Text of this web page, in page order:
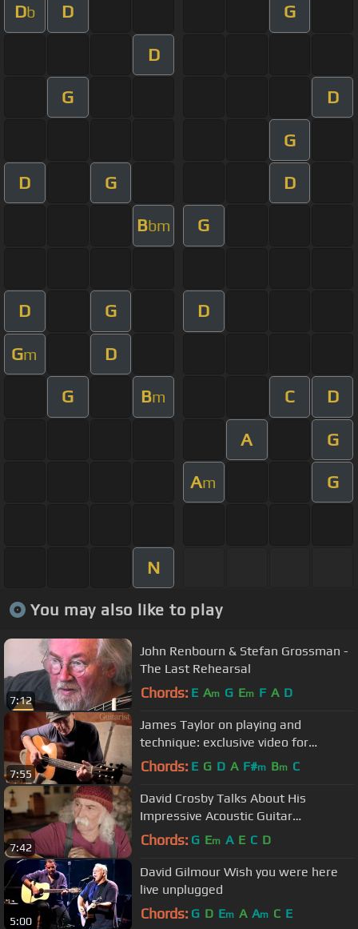
Db D G
D
G D
G
D G D
Bbm G
D G D
Gm D
G Bm C D
A G
Am G
N
You may also like to play
7:12
John Renbourn & Stefan Grossman -
The Last Rehearsal
Chords: E Am G Em F A D
7:55
James Taylor on playing and
technique: exclusive video for
Guitarist magazine
Chords: E G D A F#m Bm C
7:42
David Crosby Talks About His
Impressive Acoustic Guitar
Collection…and the One That Got
Chords: G Em A E C D
5:00
David Gilmour Wish you were here
live unplugged
Chords: G D Em A Am C E